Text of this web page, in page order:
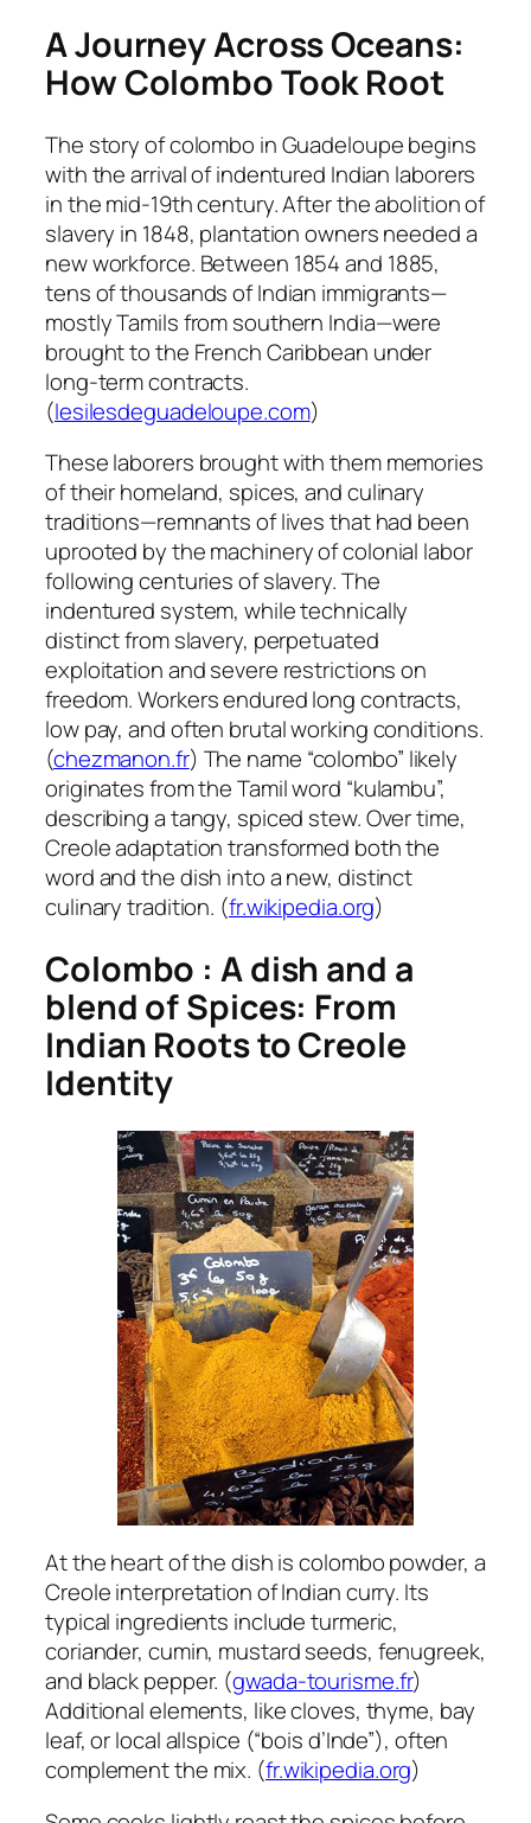
A Journey Across Oceans:
How Colombo Took Root
The story of colombo in Guadeloupe begins
with the arrival of indentured Indian laborers
in the mid‑19th century. After the abolition of
slavery in 1848, plantation owners needed a
new workforce. Between 1854 and 1885,
tens of thousands of Indian immigrants—
mostly Tamils from southern India—were
brought to the French Caribbean under
long-term contracts.
(lesilesdeguadeloupe.com)
These laborers brought with them memories
of their homeland, spices, and culinary
traditions—remnants of lives that had been
uprooted by the machinery of colonial labor
following centuries of slavery. The
indentured system, while technically
distinct from slavery, perpetuated
exploitation and severe restrictions on
freedom. Workers endured long contracts,
low pay, and often brutal working conditions.
(chezmanon.fr) The name “colombo” likely
originates from the Tamil word “kulambu”,
describing a tangy, spiced stew. Over time,
Creole adaptation transformed both the
word and the dish into a new, distinct
culinary tradition. (fr.wikipedia.org)
Colombo : A dish and a
blend of Spices: From
Indian Roots to Creole
Identity
At the heart of the dish is colombo powder, a
Creole interpretation of Indian curry. Its
typical ingredients include turmeric,
coriander, cumin, mustard seeds, fenugreek,
and black pepper. (gwada-tourisme.fr)
Additional elements, like cloves, thyme, bay
leaf, or local allspice (“bois d’Inde”), often
complement the mix. (fr.wikipedia.org)